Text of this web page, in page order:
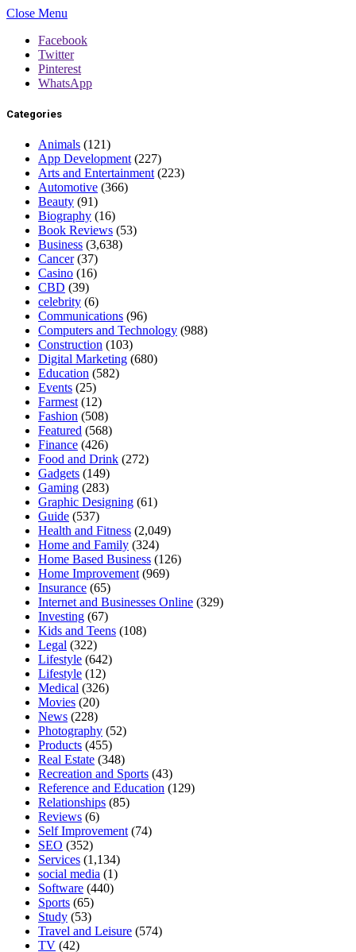
Close Menu
Facebook
Twitter
Pinterest
WhatsApp
Categories
Animals (121)
App Development (227)
Arts and Entertainment (223)
Automotive (366)
Beauty (91)
Biography (16)
Book Reviews (53)
Business (3,638)
Cancer(37)
Casino (16)
CBD (39)
celebrity (6)
Communications (96)
Computers and Technology (988)
Construction (103)
Digital Marketing (680)
Education (582)
Events (25)
Farmest (12)
Fashion (508)
Featured (568)
Finance (426)
Food and Drink (272)
Gadgets (149)
Gaming (283)
Graphic Designing (61)
Guide (537)
Health and Fitness (2,049)
Home and Family (324)
Home Based Business (126)
Home Improvement (969)
Insurance (65)
Internet and Businesses Online (329)
Investing (67)
Kids and Teens (108)
Legal (322)
Lifestyle (642)
Lifestyle (12)
Medical (326)
Movies (20)
News (228)
Photography (52)
Products (455)
Real Estate (348)
Recreation and Sports (43)
Reference and Education (129)
Relationships (85)
Reviews (6)
Self Improvement (74)
SEO (352)
Services (1,134)
social media (1)
Software (440)
Sports (65)
Study (53)
Travel and Leisure (574)
TV (42)